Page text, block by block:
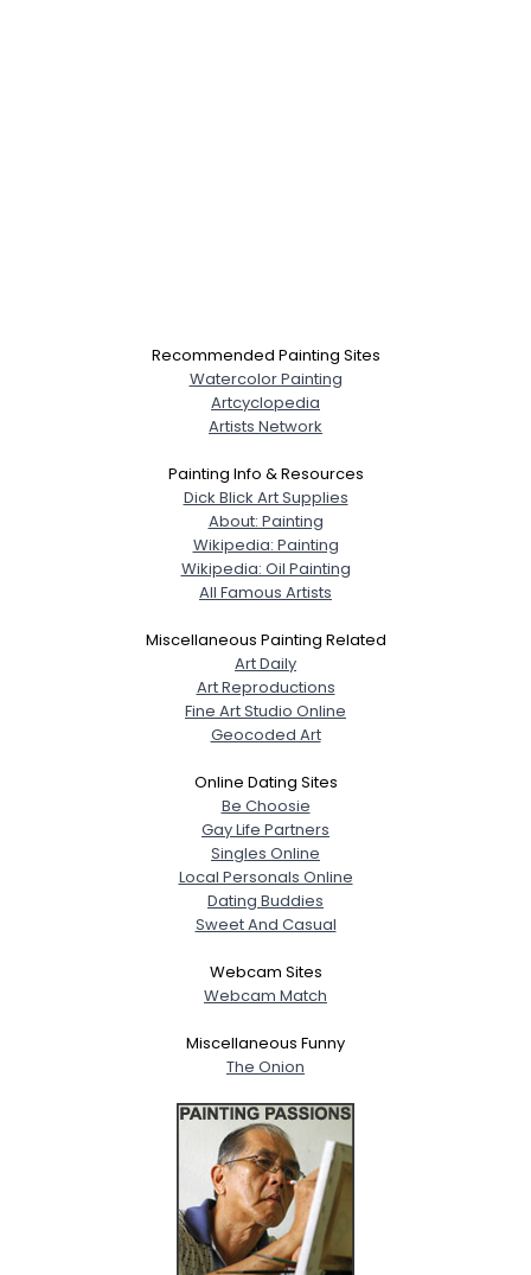
Recommended Painting Sites
Watercolor Painting
Artcyclopedia
Artists Network
Painting Info & Resources
Dick Blick Art Supplies
About: Painting
Wikipedia: Painting
Wikipedia: Oil Painting
All Famous Artists
Miscellaneous Painting Related
Art Daily
Art Reproductions
Fine Art Studio Online
Geocoded Art
Online Dating Sites
Be Choosie
Gay Life Partners
Singles Online
Local Personals Online
Dating Buddies
Sweet And Casual
Webcam Sites
Webcam Match
Miscellaneous Funny
The Onion